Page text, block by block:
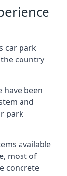
car park
country
have been
and
park
available
most of
concrete